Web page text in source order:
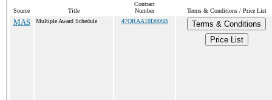
Source Title
Contract
Number
Terms & Conditions / Price List
MAS Multiple Award Schedule 47QRAA18D006B
Terms & Conditions
Price List